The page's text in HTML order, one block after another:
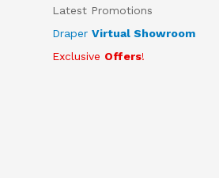
Latest Promotions
Draper Virtual Showroom
Exclusive Offers!